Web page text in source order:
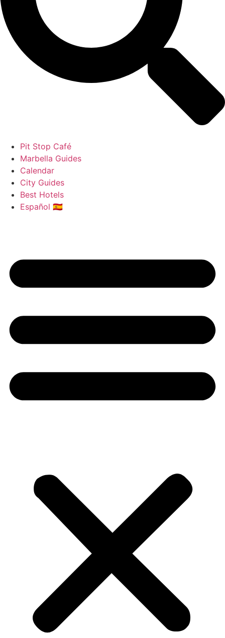
Pit Stop Café
Marbella Guides
Calendar
City Guides
Best Hotels
Español 🇪🇸